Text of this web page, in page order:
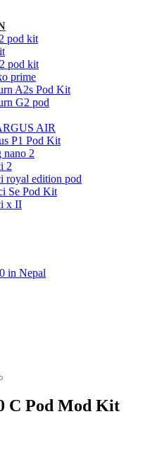
pod kit
pod kit
prime
A2s Pod Kit
G2 pod
AIR
P1 Pod Kit
nano 2
2
royal edition pod
Se Pod Kit
x II
in Nepal
C Pod Mod Kit